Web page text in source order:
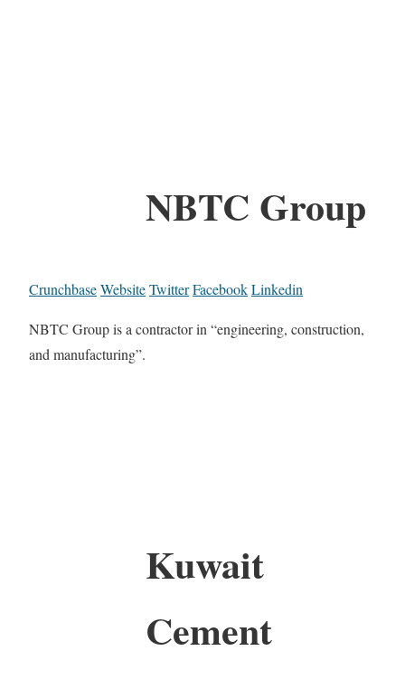
NBTC Group
CrunchbaseWebsiteTwitterFacebookLinkedin
NBTC Group is a contractor in “engineering, construction,
and manufacturing”.
Kuwait
Cement